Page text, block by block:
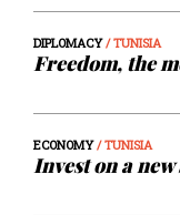
DIPLOMACY/ TUNISIA
Freedom, the
ECONOMY/ TUNISIA
Invest on a